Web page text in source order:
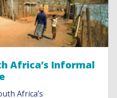
Africa’s Informal
Africa’s